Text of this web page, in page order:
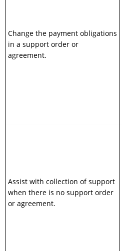
Change the payment obligations
in a support order or
agreement.
Assist with collection of support
when there is no support order
or agreement.